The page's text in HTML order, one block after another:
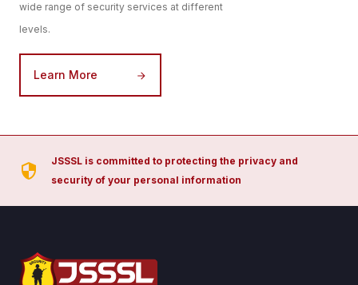
wide range of security services at different
levels.
Learn More
JSSSL is committed to protecting the privacy and
security of your personal information